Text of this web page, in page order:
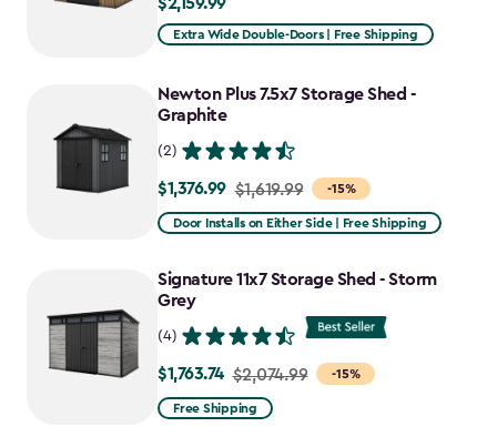
$2,159.99
$2,159.99
Extra Wide Double-Doors | Free Shipping
Newton Plus 7.5x7 Storage Shed -
Graphite
(2)
-15%
Price
from
to
$1,376.99
$1,376.99 $1,619.99
Door Installs on Either Side | Free Shipping
Signature 11x7 Storage Shed - Storm
Grey
(4)
-15%
Price
from
$1,763.74 $2,074.99
Free Shipping